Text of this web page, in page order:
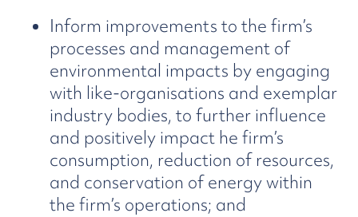
Inform improvements to the firm’s
processes and management of
environmental impacts by engaging
with like-organisations and exemplar
industry bodies, to further influence
and positively impact he firm’s
consumption, reduction of resources,
and conservation of energy within
the firm’s operations; and